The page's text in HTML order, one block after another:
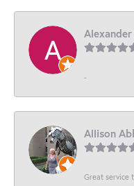
-
Allison
Great service